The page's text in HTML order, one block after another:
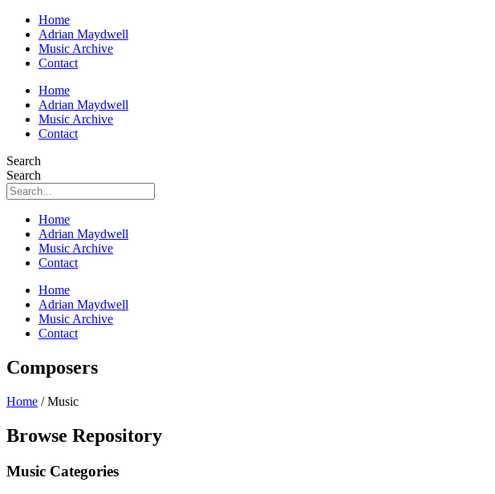
Home
Adrian Maydwell
Music Archive
Contact
Home
Adrian Maydwell
Music Archive
Contact
Search
Search
Home
Adrian Maydwell
Music Archive
Contact
Home
Adrian Maydwell
Music Archive
Contact
Composers
Home /Music
Browse Repository
Music Categories